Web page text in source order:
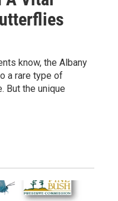
know, the Albany
a rare type of
But the unique